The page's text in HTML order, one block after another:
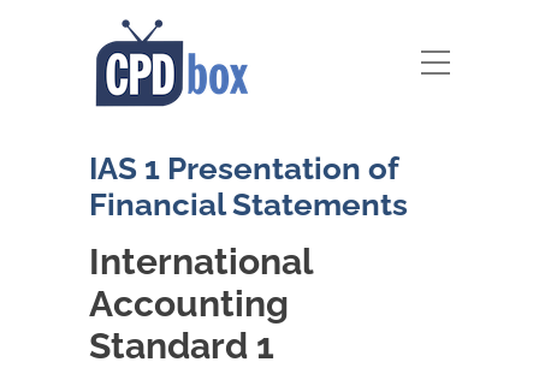
IAS 1 Presentation of
Financial Statements
International
Accounting
Standard 1